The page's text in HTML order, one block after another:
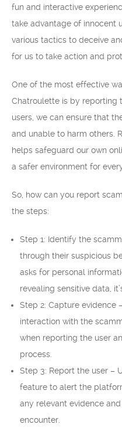
fun and interactive
take advantage of innocent
various tactics to deceive
for us to take action and
One of the most effective
Chatroulette is by reporting
users, we can ensure that
and unable to harm others.
helps safeguard our own
a safer environment for
So, how can you report
the steps:
Step 1: Identify the
through their suspicious
asks for personal
revealing sensitive data,
Step 2: Capture evidence
interaction with the
when reporting the user
process.
Step 3: Report the user –
feature to alert the
any relevant evidence
encounter.